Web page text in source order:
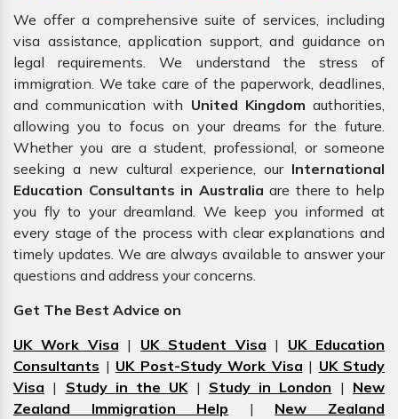
We offer a comprehensive suite of services, including
visa assistance, application support, and guidance on
legal requirements. We understand the stress of
immigration. We take care of the paperwork, deadlines,
and communication with United Kingdom authorities,
allowing you to focus on your dreams for the future.
Whether you are a student, professional, or someone
seeking a new cultural experience, our International
Education Consultants in Australia are there to help
you fly to your dreamland. We keep you informed at
every stage of the process with clear explanations and
timely updates. We are always available to answer your
questions and address your concerns.
Get The Best Advice on
UK Work Visa | UK Student Visa | UK Education
Consultants | UK Post-Study Work Visa | UK Study
Visa | Study in the UK| Study in London | New
Zealand Immigration Help | New Zealand